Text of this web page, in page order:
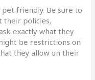
friendly. Be sure to
their policies,
exactly what they
be restrictions on
they allow on their